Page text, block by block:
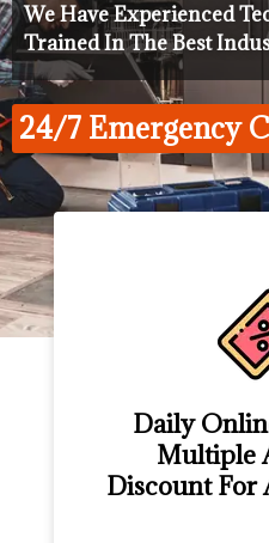
We Have Experienced
Trained In The Best
24/7 Emergency
Daily
Multiple
Discount For